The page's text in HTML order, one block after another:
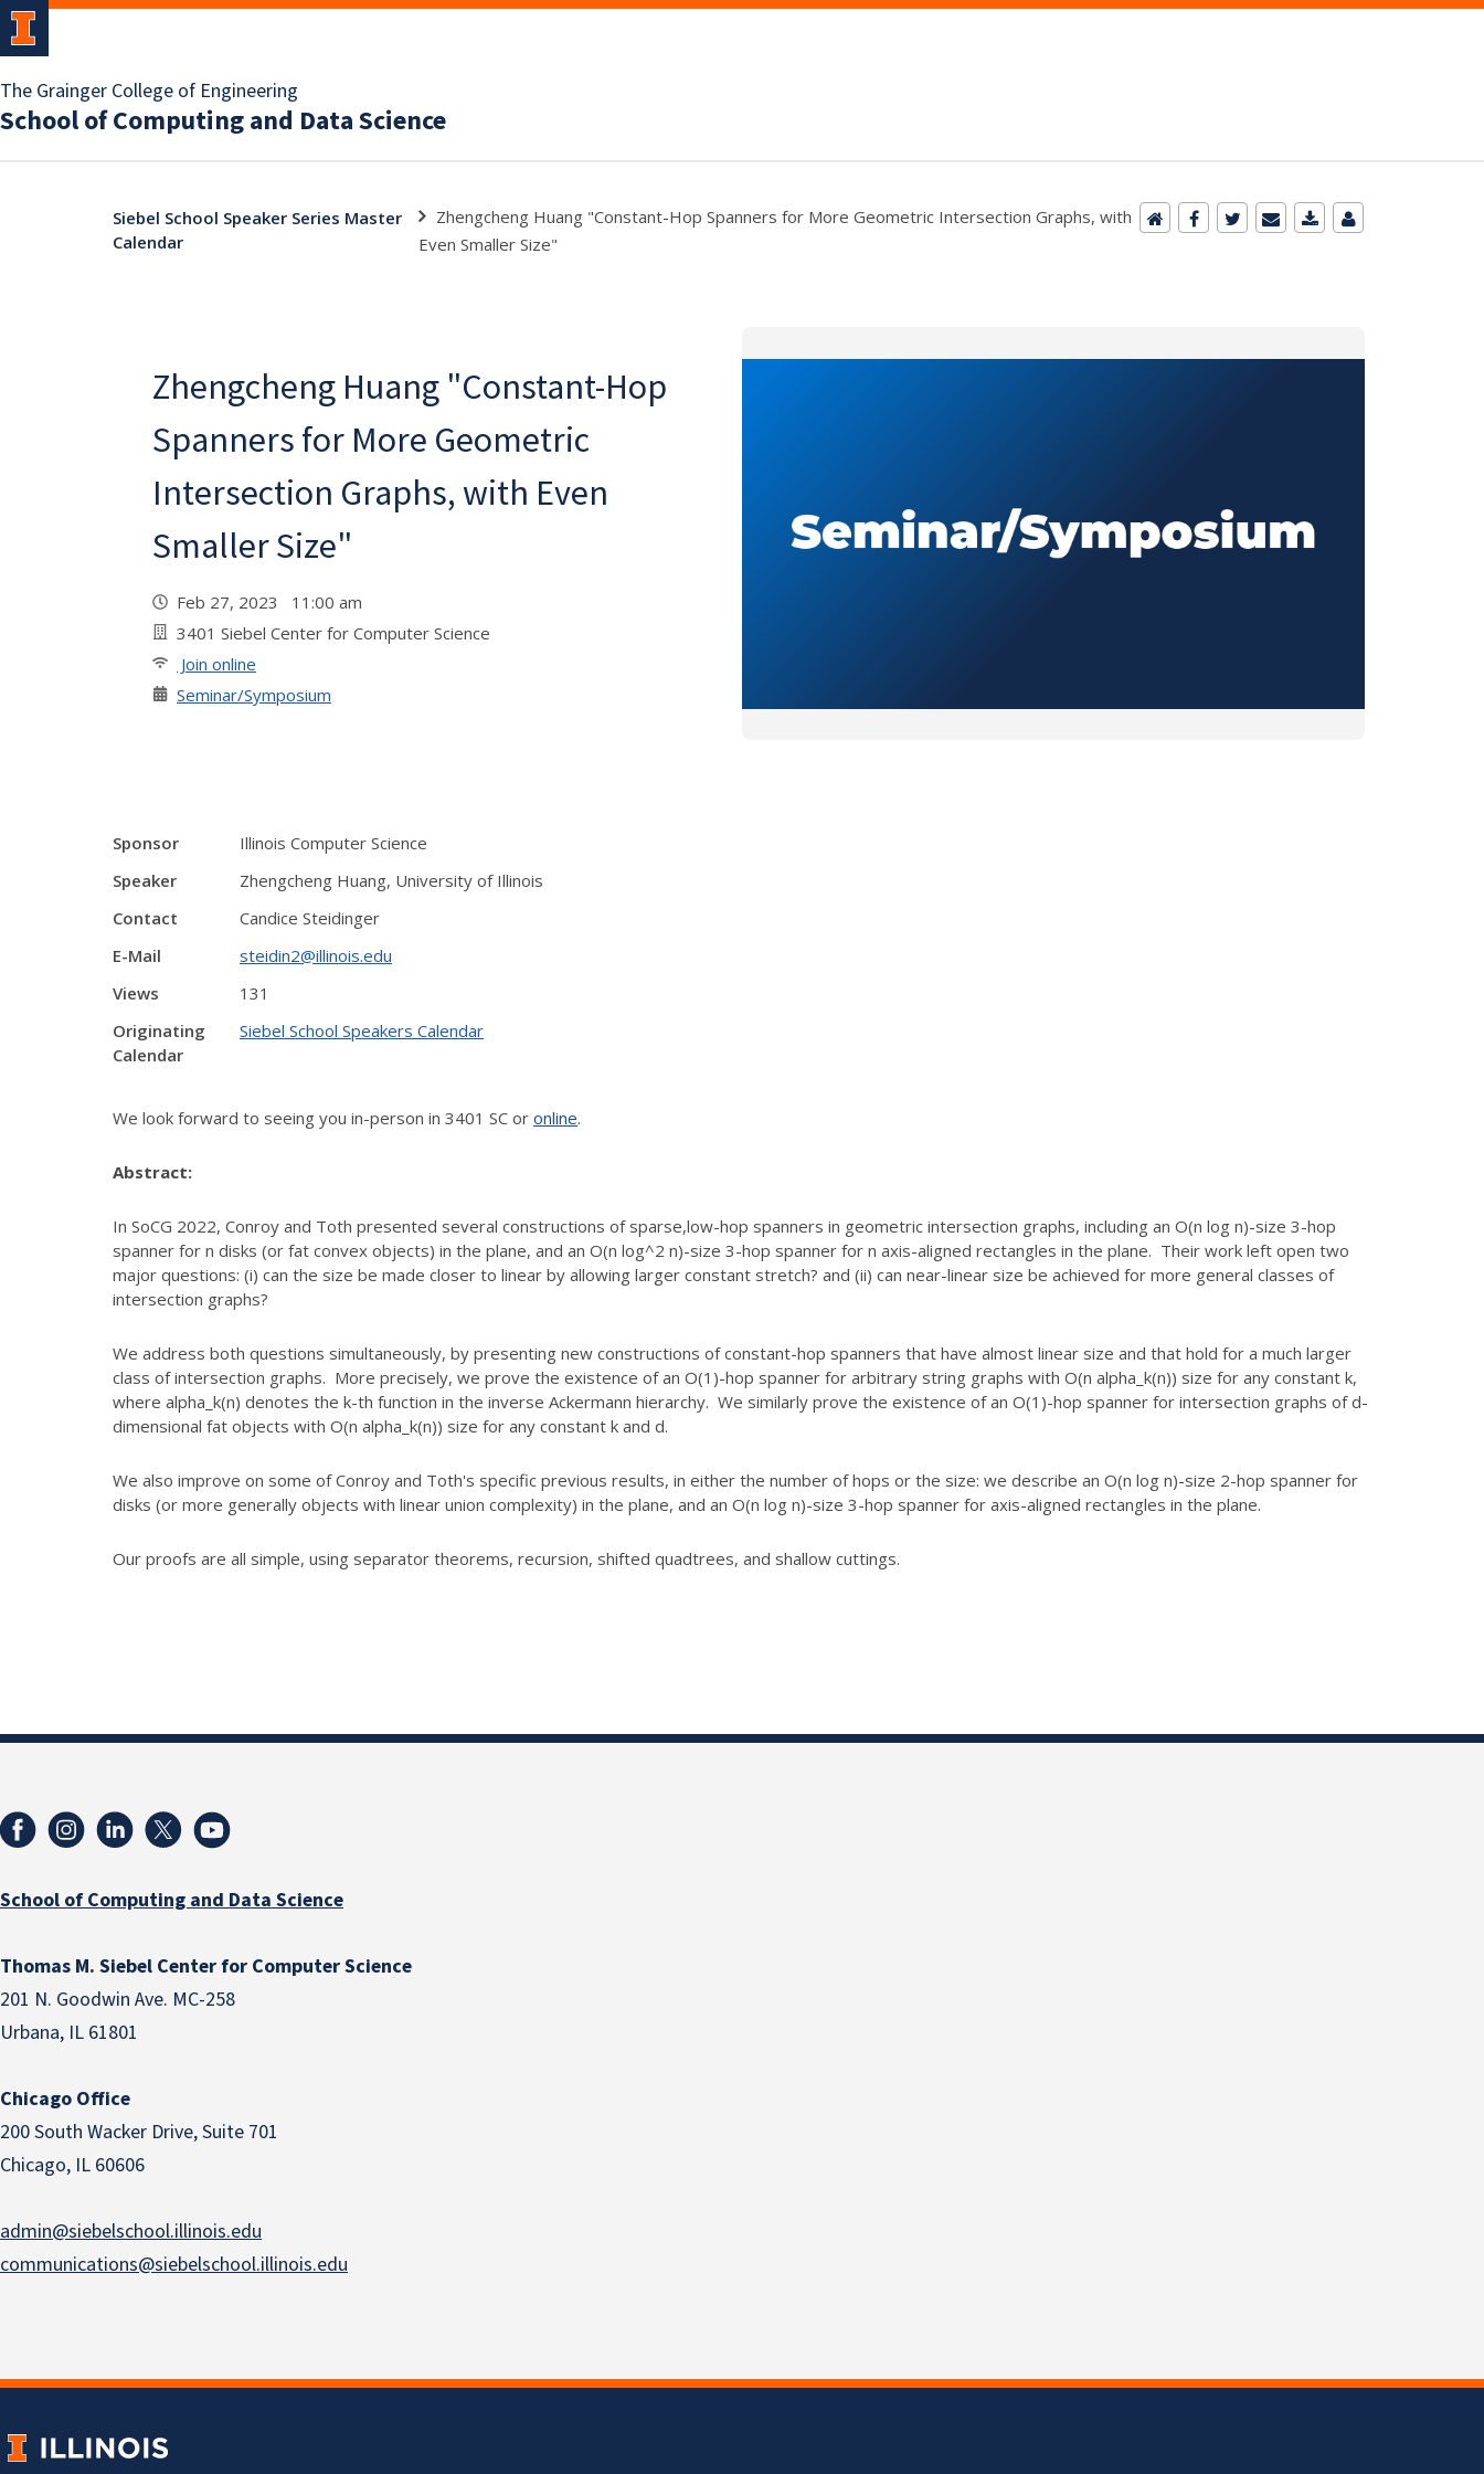
The Grainger College of Engineering
School of Computing and Data Science
Siebel School Speaker Series Master
Calendar
Zhengcheng Huang "Constant-Hop Spanners for More Geometric Intersection Graphs, with
Even Smaller Size"
Zhengcheng Huang "Constant-Hop
Spanners for More Geometric
Intersection Graphs, with Even
Smaller Size"
Feb 27, 2023 11:00 am
3401 Siebel Center for Computer Science
Join online
Seminar/Symposium
Sponsor
Illinois Computer Science
Speaker
Zhengcheng Huang, University of Illinois
Contact
Candice Steidinger
E-Mail
steidin2@illinois.edu
Views
131
Originating
Calendar
Siebel School Speakers Calendar
We look forward to seeing you in-person in 3401 SC or online.
Abstract:
In SoCG 2022, Conroy and Toth presented several constructions of sparse,low-hop spanners in geometric intersection graphs, including an O(n log n)-size 3-hop
spanner for n disks (or fat convex objects) in the plane, and an O(n log^2 n)-size 3-hop spanner for n axis-aligned rectangles in the plane. Their work left open two
major questions: (i) can the size be made closer to linear by allowing larger constant stretch? and (ii) can near-linear size be achieved for more general classes of
intersection graphs?
We address both questions simultaneously, by presenting new constructions ofconstant-hop spanners that have almost linear size and that hold for a much larger
class of intersection graphs. More precisely, we prove the existence of an O(1)-hop spanner for arbitrary string graphs with O(n alpha_k(n)) size for any constant k,
where alpha_k(n) denotes the k-th function in the inverse Ackermann hierarchy. We similarly prove the existence of an O(1)-hop spanner for intersection graphs of d-
dimensional fat objects with O(n alpha_k(n)) size for any constant k and d.
We also improve on some of Conroy and Toth's specific previous results, in either the number of hops or the size: we describe an O(n log n)-size 2-hop spanner for
disks (or more generally objects with linear union complexity) in the plane, and an O(n log n)-size 3-hop spanner for axis-aligned rectangles in the plane.
Our proofs are all simple, using separator theorems, recursion, shifted quadtrees, and shallow cuttings.
School of Computing and Data Science
Thomas M. Siebel Center for Computer Science
201 N. Goodwin Ave. MC-258
Urbana, IL 61801
Chicago Office
200 South Wacker Drive, Suite 701
Chicago, IL 60606
admin@siebelschool.illinois.edu
communications@siebelschool.illinois.edu